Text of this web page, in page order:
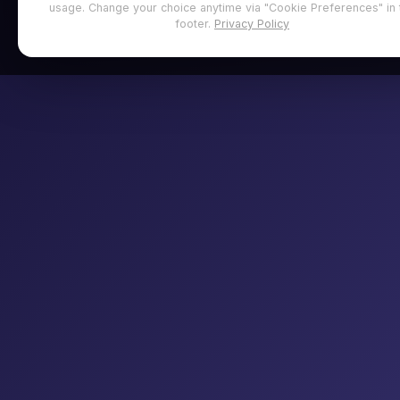
usage. Change your choice anytime via "Cookie Preferences" in
footer. Privacy Policy